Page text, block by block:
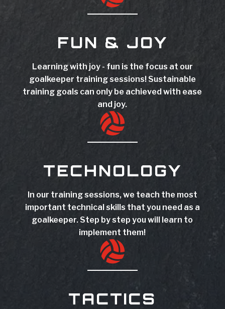
FUN & JOY
Learning with joy - fun is the focus at our
goalkeeper training sessions! Sustainable
training goals can only be achieved with ease
and joy.

TECHNOLOGY
In our training sessions, we teach the most
important technical skills that you need as a
goalkeeper. Step by step you will learn to
implement them!

TACTICS